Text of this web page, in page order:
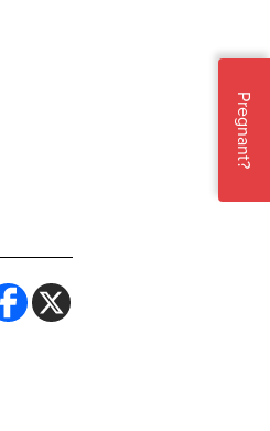
Pregnant?